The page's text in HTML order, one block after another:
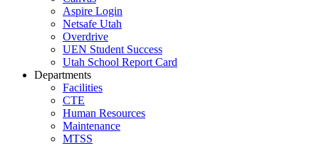
Aspire Login
Netsafe Utah
Overdrive
UEN Student Success
Utah School Report Card
Departments
Facilities
CTE
Human Resources
Maintenance
MTSS